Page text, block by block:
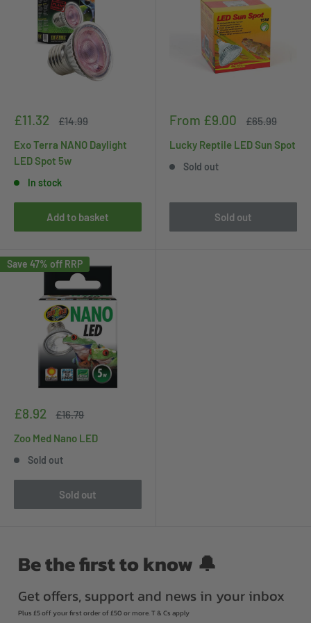
Sale
£11.32
Regular
£14.99
Exo Terra NANO Daylight
LED Spot 5w
In stock
Add to basket
Sale
From £9.00
Regular
£65.99
Lucky Reptile LED Sun Spot
Sold out
Sold out
Save 47% off RRP
Sale
£8.92
Regular
£16.79
Zoo Med Nano LED
Sold out
Sold out
Be the first to know 🔔
Get offers, support and news in your inbox
Plus £5 off your first order of £50 or more. T & Cs apply